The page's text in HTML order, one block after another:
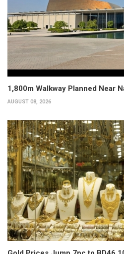
1,800m Walkway Planned Near
AUGUST 08, 2026